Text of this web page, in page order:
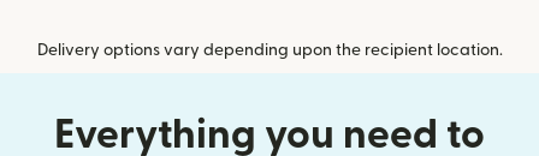
Delivery options vary depending upon the recipient location.
Everything you need to